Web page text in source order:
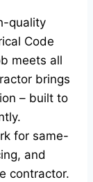
quality
Code
meets all
brings
– built to
for same-
and
contractor.